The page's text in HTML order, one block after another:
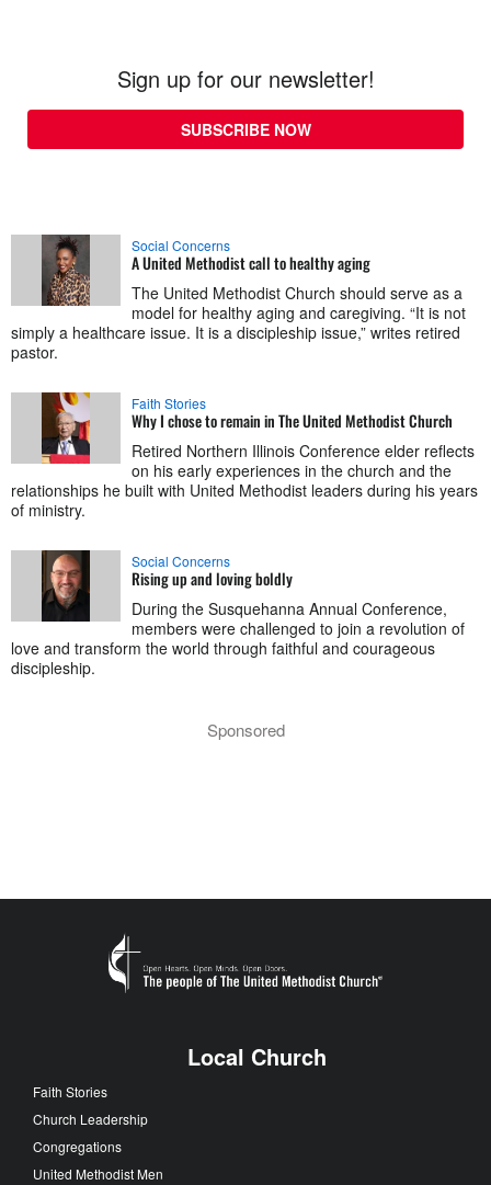
Sign up for our newsletter!
SUBSCRIBE NOW
Social Concerns
A United Methodist call to healthy aging
The United Methodist Church should serve as a
model for healthy aging and caregiving. “It is not
simply a healthcare issue. It is a discipleship issue,” writes retired
pastor.
Faith Stories
Why I chose to remain in The United Methodist Church
Retired Northern Illinois Conference elder reflects
on his early experiences in the church and the
relationships he built with United Methodist leaders during his years
of ministry.
Social Concerns
Rising up and loving boldly
During the Susquehanna Annual Conference,
members were challenged to join a revolution of
love and transform the world through faithful and courageous
discipleship.
Sponsored
Local Church
Faith Stories
Church Leadership
Congregations
United Methodist Men